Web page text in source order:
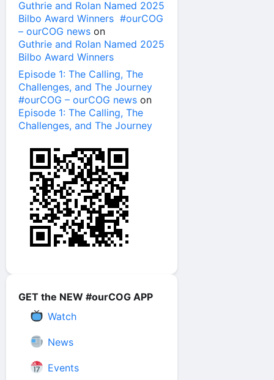
Guthrie and Rolan Named 2025
Bilbo Award Winners #ourCOG
– ourCOG news on
Guthrie and Rolan Named 2025
Bilbo Award Winners
Episode 1: The Calling, The
Challenges, and The Journey
#ourCOG – ourCOG news on
Episode 1: The Calling, The
Challenges, and The Journey
GET the NEW #ourCOG APP
Watch
News
Events